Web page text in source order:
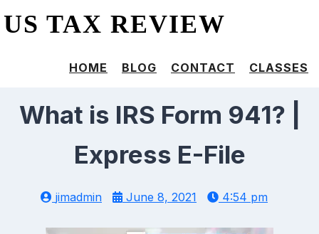
US TAX REVIEW
HOME BLOG CONTACT CLASSES
What is IRS Form 941? |
Express E-File
jimadmin June 8, 2021 4:54 pm